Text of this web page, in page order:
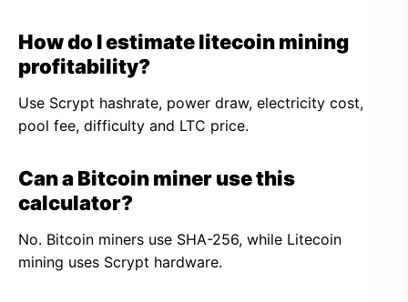
How do I estimate litecoin mining
profitability?
Use Scrypt hashrate, power draw, electricity cost,
pool fee, difficulty and LTC price.
Can a Bitcoin miner use this
calculator?
No. Bitcoin miners use SHA-256, while Litecoin
mining uses Scrypt hardware.